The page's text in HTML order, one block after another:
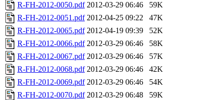
R-FH-2012-0050.pdf 2012-03-29 06:46
59K
R-FH-2012-0051.pdf 2012-04-25 09:22
47K
R-FH-2012-0065.pdf 2012-04-19 09:39
52K
R-FH-2012-0066.pdf 2012-03-29 06:46
58K
R-FH-2012-0067.pdf 2012-03-29 06:46
57K
R-FH-2012-0068.pdf 2012-03-29 06:46
42K
R-FH-2012-0069.pdf 2012-03-29 06:46
54K
R-FH-2012-0070.pdf 2012-03-29 06:48
59K